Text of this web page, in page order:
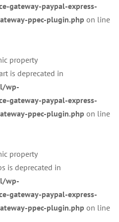
gateway-paypal-express-
ppec-plugin.php on line
property
is deprecated in
wp-
gateway-paypal-express-
ppec-plugin.php on line
property
is deprecated in
wp-
gateway-paypal-express-
ppec-plugin.php on line